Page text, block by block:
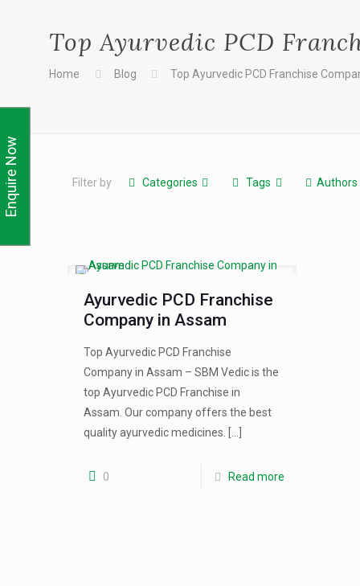
Top Ayurvedic PCD
Home Blog Top Ayurvedic PCD Franchise
Filter by Categories Tags Authors
Ayurvedic PCD Franchise
Company in Assam
Top Ayurvedic PCD Franchise
Company in Assam – SBM Vedic is the
top Ayurvedic PCD Franchise in
Assam. Our company offers the best
quality ayurvedic medicines.
0 Read more
Enquire Now